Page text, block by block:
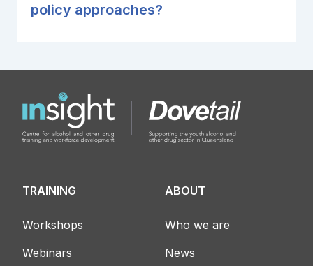
policy approaches?
TRAINING
Workshops
Webinars
ABOUT
Who we are
News